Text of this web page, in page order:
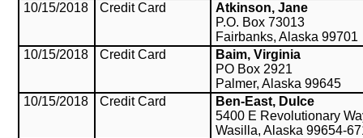
10/15/2018
Credit Card
Atkinson, Jane
P.O. Box 73013
Fairbanks, Alaska 99701
10/15/2018
Credit Card
Baim, Virginia
PO Box 2921
Palmer, Alaska 99645
10/15/2018
Credit Card
Ben-East, Dulce
5400 E Revolutionary
Wasilla, Alaska 99654-